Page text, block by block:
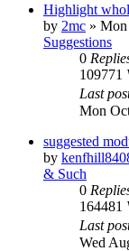
Highlight
by 2mc » Mon
Suggestions
0
109771
Last
Mon
suggested
by
& Such
0
164481
Last
Wed